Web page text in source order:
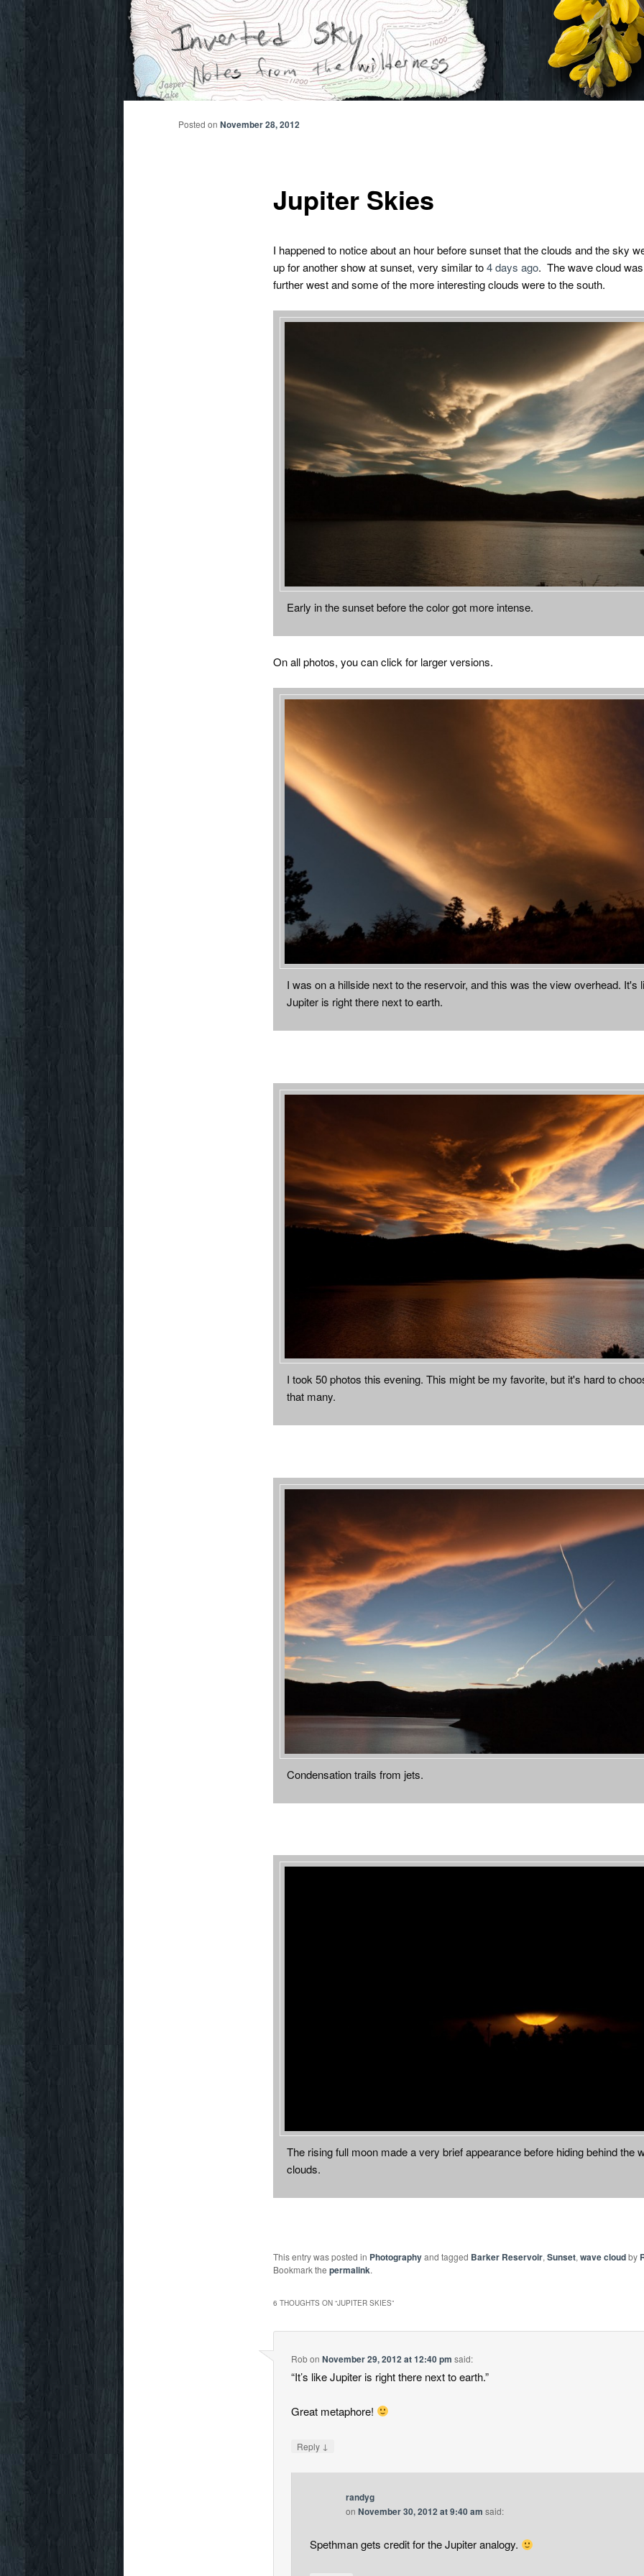
content
Inverted Sky
Notes from the wilderness
Jupiter Skies
Posted on November 28, 2012
I happened to notice about an hour before sunset that the clouds and the sky
up for another show at sunset, very similar to4 days ago. The wave cloud
further west and some of the more interesting clouds were to the south.
Early in the sunset before the color got more intense.
On all photos, you can click for larger versions.
I was on a hillside next to the reservoir, and this was the view overhead. It's
Jupiter is right there next to earth.
I took 50 photos this evening. This might be my favorite, but it's hard to
that many.
Condensation trails from jets.
The rising full moon made a very brief appearance before hiding behind the
clouds.
This entry was posted in Photographyand tagged Barker Reservoir, Sunset, wave cloudby
Bookmark the permalink.
6 THOUGHTS ON “JUPITER SKIES”
RobonNovember 29, 2012 at 12:40 pm said:
“It’s like Jupiter is right there next to earth.”
Great metaphore!
Reply ↓
randyg
on November 30, 2012 at 9:40 am said:
Spethman gets credit for the Jupiter analogy.